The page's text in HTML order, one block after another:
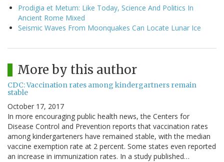
Prodigia et Metum: Like Today, Science And Politics In
Ancient Rome Mixed
Seismic Waves From Moonquakes Can Locate Lunar Ice
More by this author
CDC: Vaccination rates among kindergartners remain
stable
October 17, 2017
In more encouraging public health news, the Centers for
Disease Control and Prevention reports that vaccination rates
among kindergarteners have remained stable, with the median
vaccine exemption rate at 2 percent. Some states even reported
an increase in immunization rates. In a study published…